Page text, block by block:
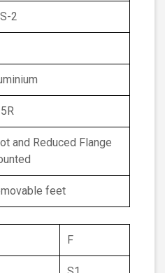
2
and Reduced Flange
feet
F